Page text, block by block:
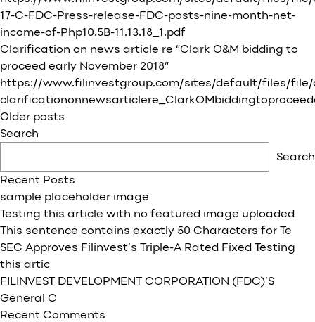
17-C-FDC-Press-release-FDC-posts-nine-month-net-
income-of-Php10.5B-11.13.18_1.pdf
Clarification on news article re “Clark O&M bidding to
proceed early November 2018”
https://www.filinvestgroup.com/sites/default/files/file/
Posts
navigation
Older posts
Search
Search
Recent Posts
sample placeholder image
Testing this article with no featured image uploaded
This sentence contains exactly 50 Characters for Te
SEC Approves Filinvest’s Triple-A Rated Fixed Testing
this artic
FILINVEST DEVELOPMENT CORPORATION (FDC)’S
General C
Recent Comments